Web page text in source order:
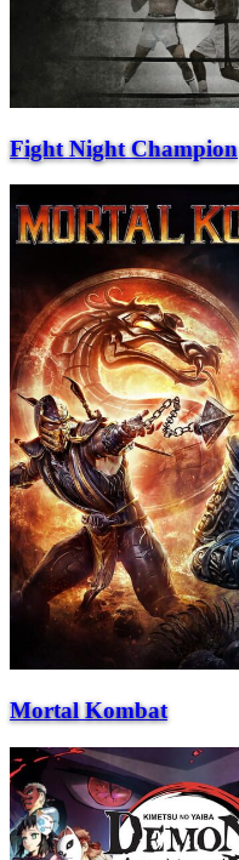
Fight Night Champion
Mortal Kombat